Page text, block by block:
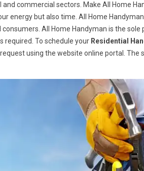
commercial sectors. Make All Home
energy but also time. All Home
All Home Handyman is the sole
required. To schedule your Residential
using the website online portal. The